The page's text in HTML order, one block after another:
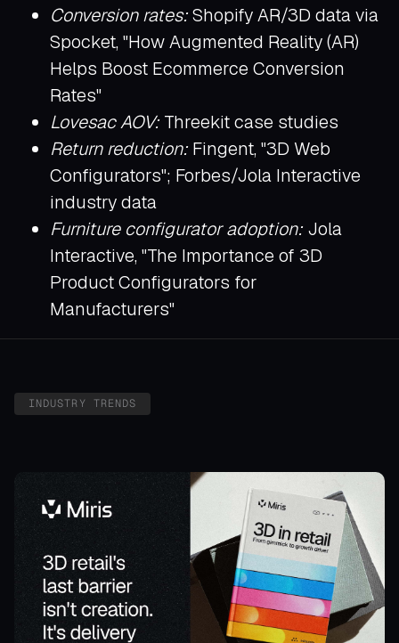
Conversion rates:Shopify AR/3D data via
Spocket, "How Augmented Reality (AR)
Helps Boost Ecommerce Conversion
Rates"
Lovesac AOV:Threekit case studies
Return reduction:Fingent, "3D Web
Configurators"; Forbes/Jola Interactive
industry data
Furniture configurator adoption:Jola
Interactive, "The Importance of 3D
Product Configurators for
Manufacturers"
INDUSTRY TRENDS